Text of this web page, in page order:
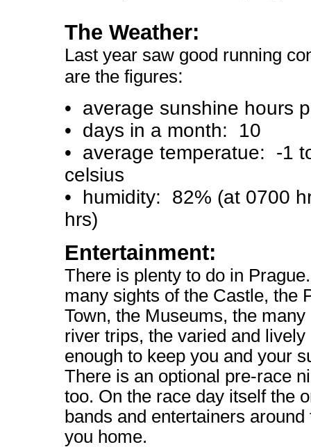
The Weather:
Last year saw good running
are the figures:
• average sunshine hours
• days in a month: 10
• average temperatue: -1
celsius
• humidity: 82% (at 0700
hrs)
Entertainment:
There is plenty to do in
many sights of the Castle, the
Town, the Museums, the
river trips, the varied and
enough to keep you and your
There is an optional pre-race
too. On the race day itself the
bands and entertainers
you home.